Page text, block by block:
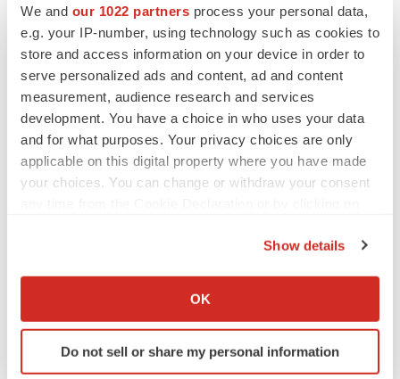
We and our 1022 partners process your personal data,
e.g. your IP-number, using technology such as cookies to
store and access information on your device in order to
serve personalized ads and content, ad and content
measurement, audience research and services
development. You have a choice in who uses your data
and for what purposes. Your privacy choices are only
applicable on this digital property where you have made
your choices. You can change or withdraw your consent
Collect information about your geographical location
Identify your device by actively scanning it for
specific characteristics (fingerprinting)
Show details
OK
Do not sell or share my personal information
Ensoma cuts jobs, narrows focus to lead
CANCER